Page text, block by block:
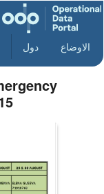
الاوضاع دول